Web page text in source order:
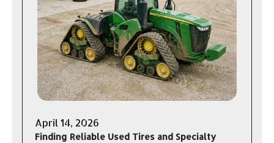
April 14, 2026
Finding Reliable Used Tires and Specialty